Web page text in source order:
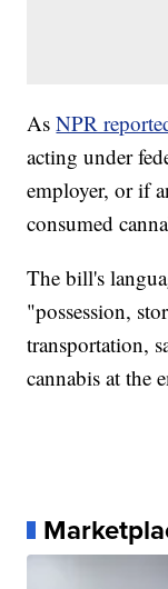
AsNPR
acting under
employer, or if
consumed
The bill's
"possession,
transportation,
cannabis at the